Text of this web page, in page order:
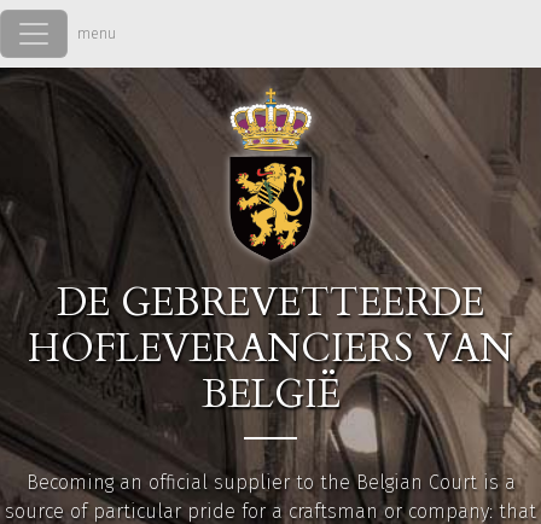
Overslaan en naar de inhoud gaan
DE GEBREVETTEERDE
HOFLEVERANCIERS VAN
BELGIË
Becoming an official supplier to the Belgian Court is a
source of particular pride for a craftsman or company: that